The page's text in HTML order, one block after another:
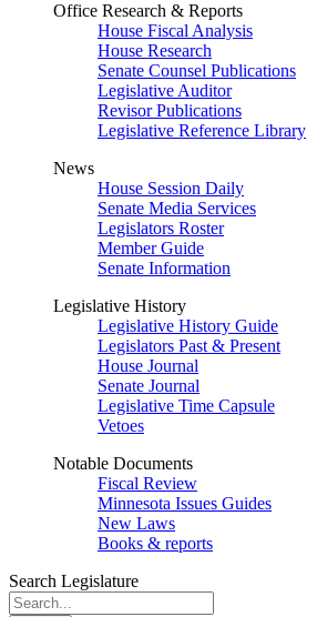
Office Research & Reports
House Fiscal Analysis
House Research
Senate Counsel Publications
Legislative Auditor
Revisor Publications
Legislative Reference Library
News
House Session Daily
Senate Media Services
Legislators Roster
Member Guide
Senate Information
Legislative History
Legislative History Guide
Legislators Past & Present
House Journal
Senate Journal
Legislative Time Capsule
Vetoes
Notable Documents
Fiscal Review
Minnesota Issues Guides
New Laws
Books & reports
Search Legislature